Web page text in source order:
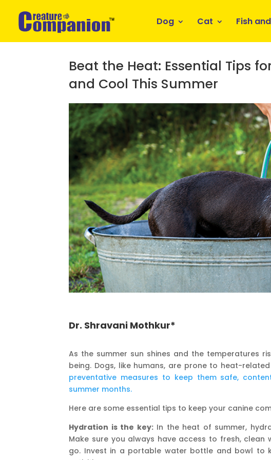
Dog Cat Fish
Beat the Heat: Essential Tips
and Cool This Summer
Dr. Shravani Mothkur*
As the summer sun shines and the temperatures
being. Dogs, like humans, are prone to heat-
preventative measures to keep them safe,
summer months.
Here are some essential tips to keep your canine
Hydration is the key:In the heat of summer,
Make sure you always have access to fresh, clean
go. Invest in a portable water bottle and bowl to